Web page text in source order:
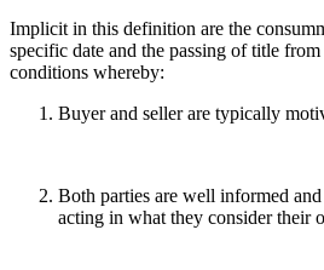
Implicit in this definition are the
specific date and the passing of title
conditions whereby:
Buyer and seller are typically
Both parties are well informed
acting in what they consider their